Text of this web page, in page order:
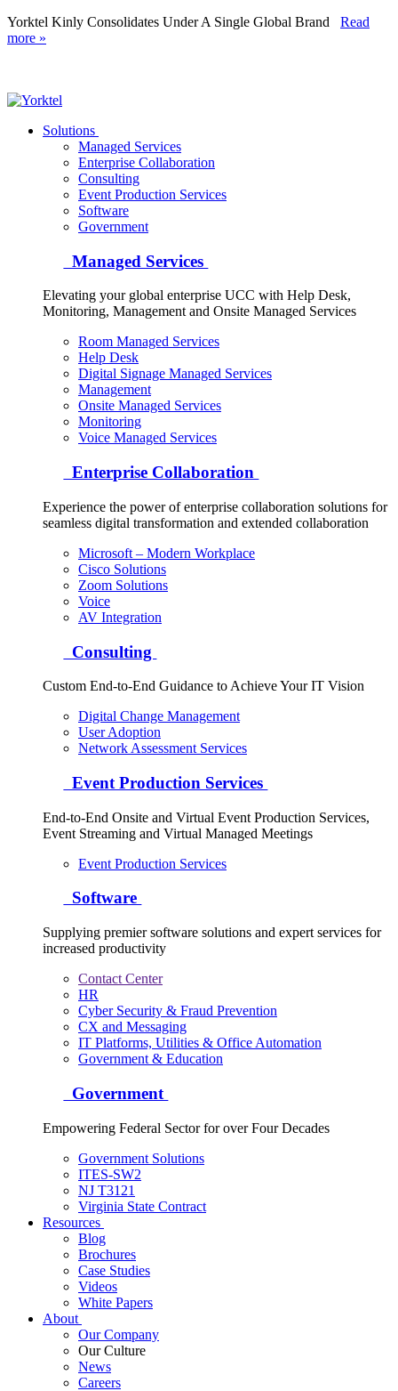
Yorktel Kinly Consolidates Under A Single Global Brand Read
more »
Yorktel
Next-Gen Global (line below) Systems Integrator
Solutions
Managed Services
Enterprise Collaboration
Consulting
Event Production Services
Software
Government
Managed Services
Elevating your global enterprise UCC with Help Desk,
Monitoring, Management and Onsite Managed Services
Room Managed Services
Help Desk
Digital Signage Managed Services
Management
Onsite Managed Services
Monitoring
Voice Managed Services
Enterprise Collaboration
Experience the power of enterprise collaboration solutions for
seamless digital transformation and extended collaboration
Microsoft – Modern Workplace
Cisco Solutions
Zoom Solutions
Voice
AV Integration
Consulting
Custom End-to-End Guidance to Achieve Your IT Vision
Digital Change Management
User Adoption
Network Assessment Services
Event Production Services
End-to-End Onsite and Virtual Event Production Services,
Event Streaming and Virtual Managed Meetings
Event Production Services
Software
Supplying premier software solutions and expert services for
increased productivity
Contact Center
HR
Cyber Security & Fraud Prevention
CX and Messaging
IT Platforms, Utilities & Office Automation
Government & Education
Government
Empowering Federal Sector for over Four Decades
Government Solutions
ITES-SW2
NJ T3121
Virginia State Contract
Resources
Blog
Brochures
Case Studies
Videos
White Papers
About
Our Company
Our Culture
News
Careers